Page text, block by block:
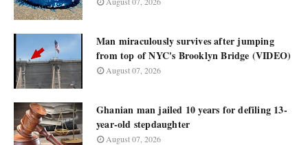
Man miraculously survives after jumping
from top of NYC's Brooklyn Bridge (VIDEO)
August 07, 2026
Ghanian man jailed 10 years for defiling 13-
year-old stepdaughter
August 07, 2026